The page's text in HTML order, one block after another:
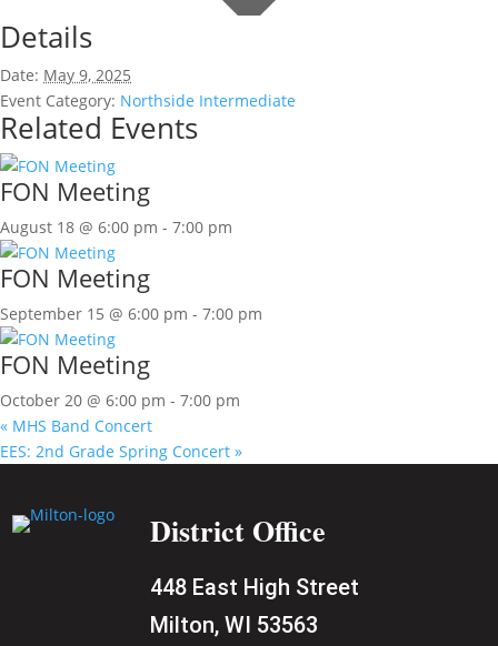
Details
Date: May 9, 2025
Event Category: Northside Intermediate
Related Events
FON Meeting
August 18 @ 6:00 pm - 7:00 pm
FON Meeting
September 15 @ 6:00 pm - 7:00 pm
FON Meeting
October 20 @ 6:00 pm - 7:00 pm
« MHS Band Concert
EES: 2nd Grade Spring Concert »
District Office
448 East High Street
Milton, WI 53563